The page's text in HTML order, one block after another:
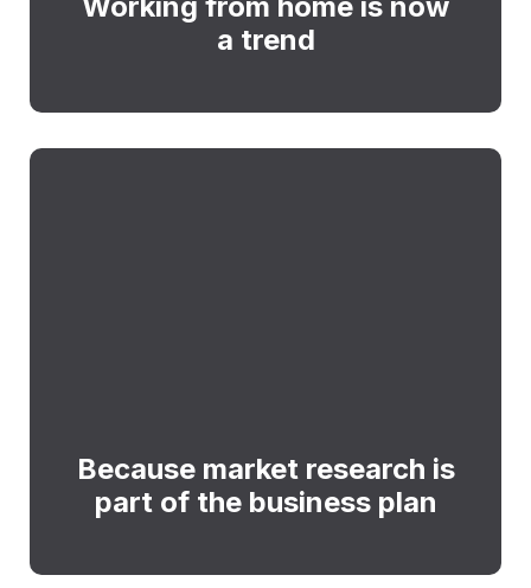
a trend
Because market research is
part of the business plan